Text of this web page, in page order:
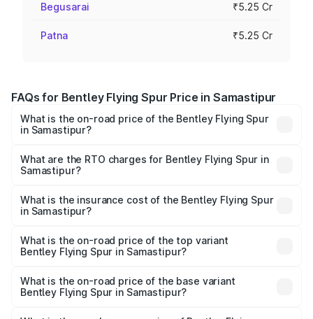
Begusarai ₹5.25 Cr
Patna ₹5.25 Cr
FAQs for Bentley Flying Spur Price in Samastipur
What is the on-road price of the Bentley Flying Spur
in Samastipur?
₹5.25 Cr and ₹7.60 Cr. On-road prices vary across cities
based on registration fees, insurance, and other optional
What are the RTO charges for Bentley Flying Spur in
Samastipur?
Spur in Samastipur will be ₹52.50 lakhs.
What is the insurance cost of the Bentley Flying Spur
in Samastipur?
Spur in Samastipur is ₹20.53 lakhs
What is the on-road price of the top variant
Bentley Flying Spur in Samastipur?
₹8.73 Cr Lakh in Samastipur.
What is the on-road price of the base variant
Bentley Flying Spur in Samastipur?